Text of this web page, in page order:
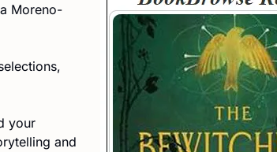
Moreno-
your
and